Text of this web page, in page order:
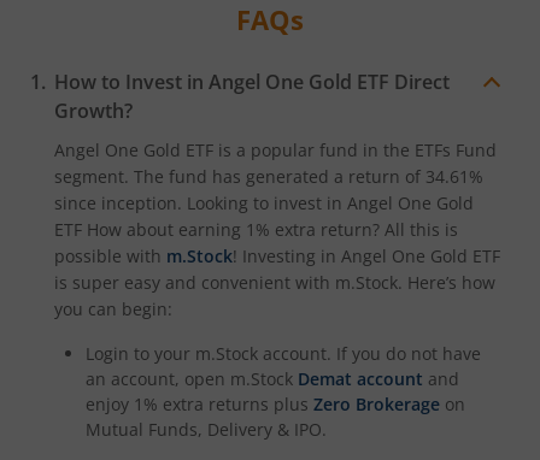
FAQs
How to Invest in Angel One Gold ETF Direct
Growth?
Angel One Gold ETF is a popular fund in the ETFs Fund
segment. The fund has generated a return of 34.61%
since inception. Looking to invest in Angel One Gold
ETF How about earning 1% extra return? All this is
possible with m.Stock! Investing in Angel One Gold ETF
is super easy and convenient with m.Stock. Here’s how
you can begin:
Login to your m.Stock account. If you do not have
an account, open m.Stock Demat account and
enjoy 1% extra returns plus Zero Brokerage on
Mutual Funds, Delivery & IPO.